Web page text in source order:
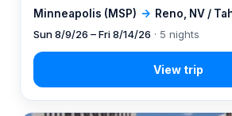
Minneapolis (MSP) → Reno, NV /
Sun 8/9/26 – Fri 8/14/26 · 5 nights